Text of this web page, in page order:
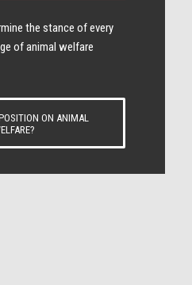
the stance of every​
of animal welfare
ON ANIMAL